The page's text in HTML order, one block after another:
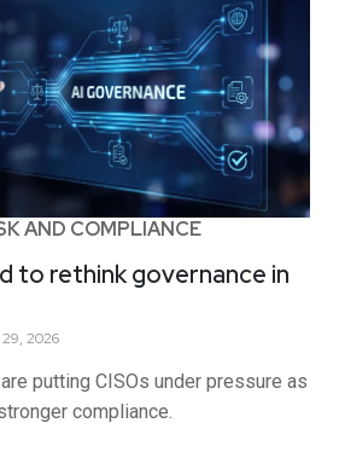
AND COMPLIANCE
to rethink governance in
2026
putting CISOs under pressure as
compliance.